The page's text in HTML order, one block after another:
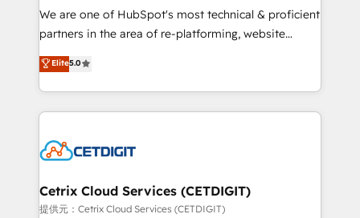
rooted in RevOps principles, integrates analysis,
training, planning, and qualification. Leveraging
inbound marketing tactics, we focus on
understanding, nurturing, and converting leads.
competitive market.
We are one of HubSpot's most technical & proficient
partners in the area of re-platforming, website
design & development. We specialize in multi-hub
implementations for mid-market & enterprise
companies. We are woman-owned, powered by
coffee, and we ❤️ dogs. We produce award-winning
Impact Award 🏆2022 Technical Expertise Impact
Award 🏆2020 Elite Solutions Partner 🏆2019
Integrations HubSpot Impact Award 🏆2019
Elite5.0
Cetrix Cloud Services (CETDIGIT)
提供元：Cetrix Cloud Services (CETDIGIT)